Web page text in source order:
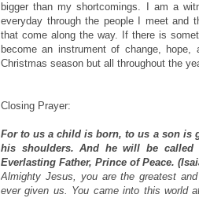
bigger than my shortcomings. I am a
everyday through the people I meet and
that come along the way. If there is
become an instrument of change,
Christmas season but all throughout the
Closing Prayer:
For to us a child is born, to us a son is
his shoulders. And he will be called
Everlasting Father, Prince of Peace.
Almighty Jesus, you are the greatest
ever given us. You came into this world